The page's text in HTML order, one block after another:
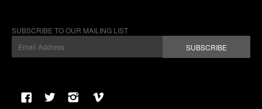
SUBSCRIBE TO OUR MAILING LIST
SUBSCRIBE